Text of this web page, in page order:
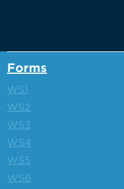
Forms
WS1
WS2
WS3
WS4
WS5
WS6